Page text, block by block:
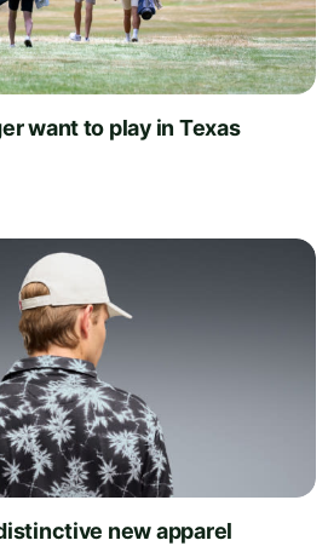
want to play in Texas
new apparel